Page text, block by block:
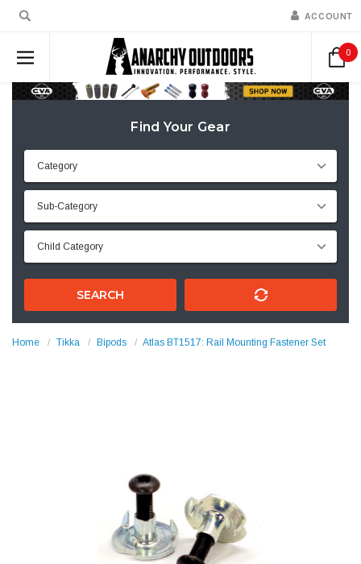
ACCOUNT
0
Find Your Gear
SEARCH
Home Tikka Bipods Atlas BT1517: Rail Mounting Fastener Set